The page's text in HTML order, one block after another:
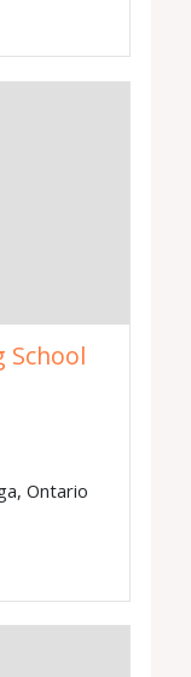
School
Ontario